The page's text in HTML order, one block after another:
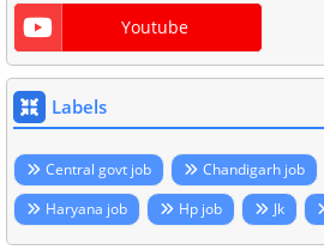
Youtube
Labels
Central govt job Chandigarh job
Haryana job
Hp job Jk